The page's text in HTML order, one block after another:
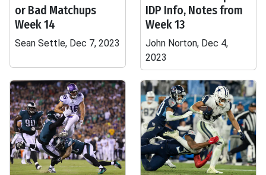
or Bad Matchups
Week 14
Sean Settle, Dec 7, 2023
IDP Info, Notes from
Week 13
John Norton, Dec 4,
2023